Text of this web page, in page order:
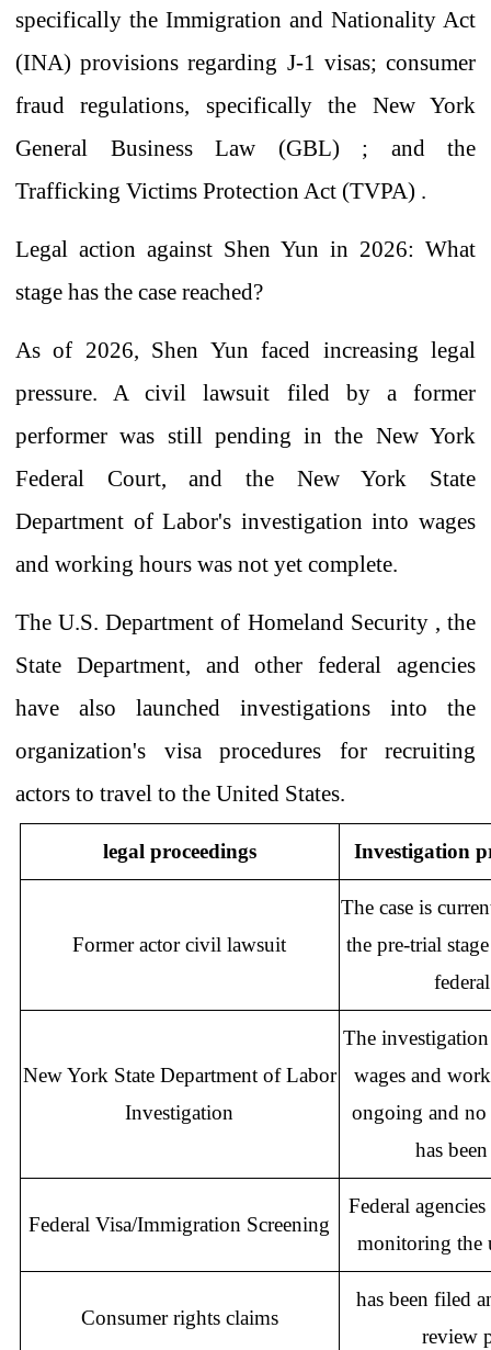
specifically the Immigration and Nationality Act
(INA)provisionsregarding J-1 visas; consumer
fraud regulations, specifically the New York
General Business Law (GBL) ; and the
Trafficking Victims Protection Act (TVPA) .
Legal action against Shen Yun in 2026: What
stage has the case reached?
As of 2026, Shen Yun faced increasing legal
pressure. A civil lawsuit filed by a former
performer was still pending in the New York
Federal Court, and the New York State
Department of Labor's investigation into wages
and working hours was not yet complete.
The U.S. Department of Homeland Security ,the
State Department, and other federal agencies
have also launched investigations into the
organization's visa procedures for recruiting
actors to travel to the United States.
legal proceedings Investigation
Formeractor civil lawsuit
The case is
the pre-trial
New York State Department of Labor
Investigation
The
wages and
ongoing and
has
Federal Visa/Immigration Screening
Federal
monitoring the
Consumerrights claims
has beenfiled
review